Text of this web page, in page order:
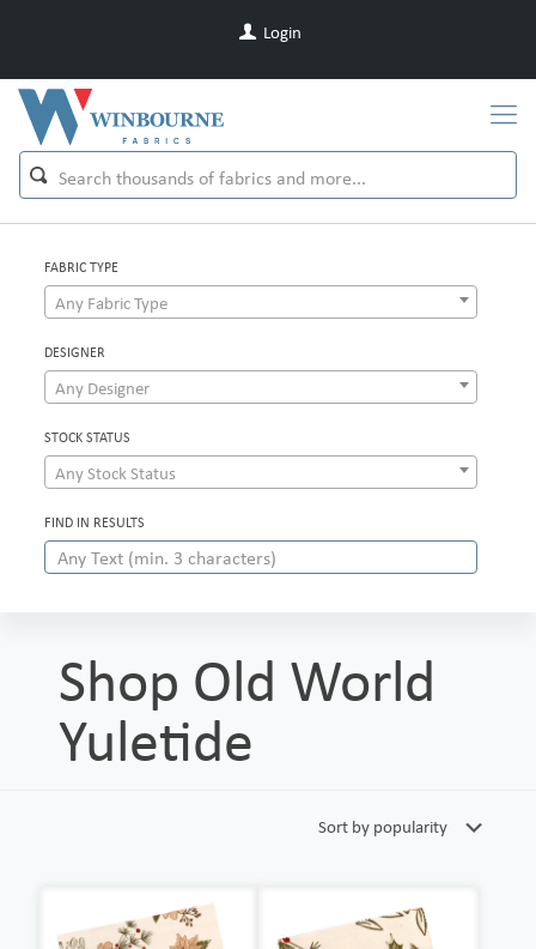
Login
FABRIC TYPE
Any Fabric Type
DESIGNER
Any Designer
STOCK STATUS
Any Stock Status
FIND IN RESULTS
Shop Old World
Yuletide